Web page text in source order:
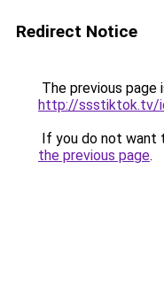
Redirect Notice
The previous page
http://ssstiktok.tv/
If you do not want
the previous page.